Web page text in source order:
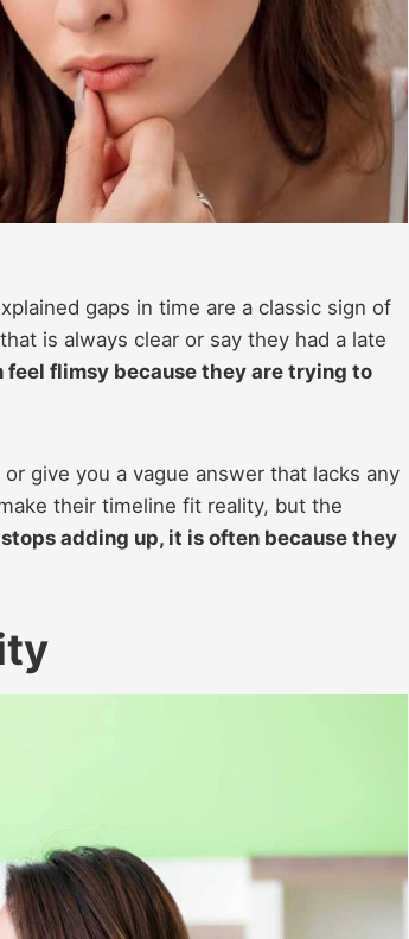
gaps in time are a classic sign of
is always clear or say they had a late
feel flimsy because they are trying to
give you a vague answer that lacks any
their timeline fit reality, but the
adding up, it is often because they